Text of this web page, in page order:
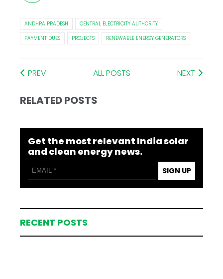
ANDHRA PRADESH
CENTRAL ELECTRICITY AUTHORITY
PAYMENT DUES
PROJECTS RENEWABLE ENERGY GENERATORS
PREV ALL POSTS NEXT
RELATED POSTS
Get the most relevant India solar
and clean energy news.
SIGN UP
RECENT POSTS